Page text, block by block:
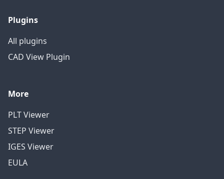
Plugins
All plugins
CAD View Plugin
More
PLT Viewer
STEP Viewer
IGES Viewer
EULA